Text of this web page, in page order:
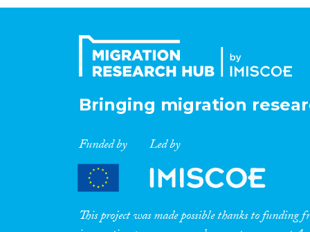
Bringing migration
Funded by Led by
This project was made possible thanks to